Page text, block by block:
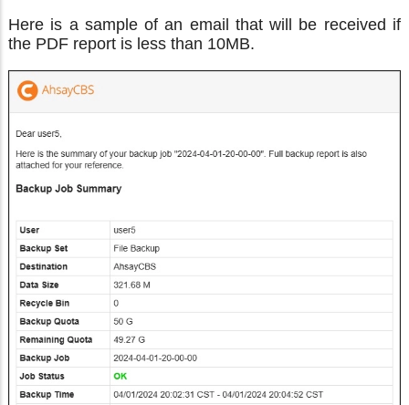
Here is a sample of an email that will be received if
the PDF report is less than 10MB.